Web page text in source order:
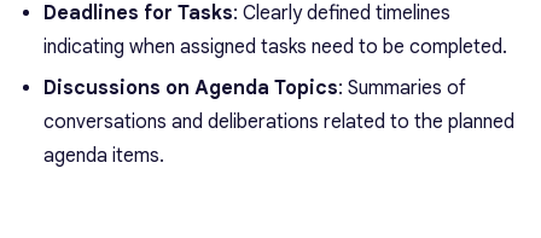
Deadlines for Tasks: Clearly defined timelines
indicating when assigned tasks need to be completed.
Discussions on Agenda Topics: Summaries of
conversations and deliberations related to the planned
agenda items.